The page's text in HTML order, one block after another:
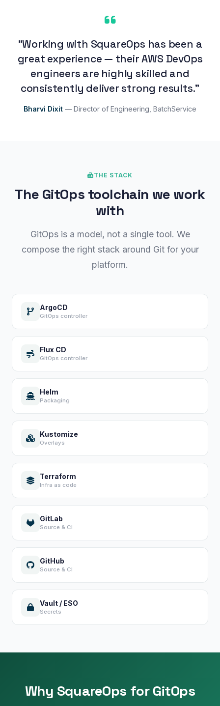
"Working with SquareOps has been a
great experience — their AWS DevOps
engineers are highly skilled and
consistently deliver strong results."
Bharvi Dixit — Director of Engineering, BatchService
THE STACK
The GitOps toolchain we work
with
GitOps is a model, not a single tool. We
compose the right stack around Git for your
platform.
ArgoCD
GitOps controller
Flux CD
GitOps controller
Helm
Packaging
Kustomize
Overlays
Terraform
Infra as code
GitLab
Source & CI
GitHub
Source & CI
Vault / ESO
Secrets
Why SquareOps for GitOps